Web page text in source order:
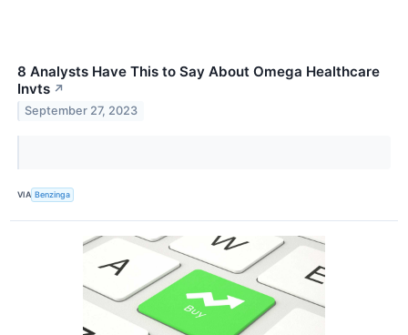
8 Analysts Have This to Say About Omega Healthcare
Invts ↗
September 27, 2023
VIA Benzinga